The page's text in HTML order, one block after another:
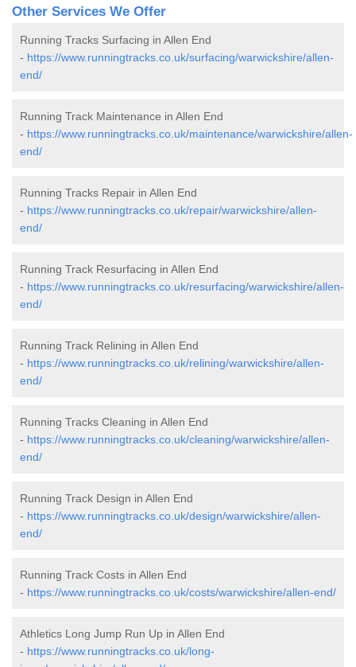
Other Services We Offer
Running Tracks Surfacing in Allen End
- https://www.runningtracks.co.uk/surfacing/warwickshire/allen-
end/
Running Track Maintenance in Allen End
- https://www.runningtracks.co.uk/maintenance/warwickshire/allen-
end/
Running Tracks Repair in Allen End
- https://www.runningtracks.co.uk/repair/warwickshire/allen-
end/
Running Track Resurfacing in Allen End
- https://www.runningtracks.co.uk/resurfacing/warwickshire/allen-
end/
Running Track Relining in Allen End
- https://www.runningtracks.co.uk/relining/warwickshire/allen-
end/
Running Tracks Cleaning in Allen End
- https://www.runningtracks.co.uk/cleaning/warwickshire/allen-
end/
Running Track Design in Allen End
- https://www.runningtracks.co.uk/design/warwickshire/allen-
end/
Running Track Costs in Allen End
- https://www.runningtracks.co.uk/costs/warwickshire/allen-end/
Athletics Long Jump Run Up in Allen End
- https://www.runningtracks.co.uk/long-